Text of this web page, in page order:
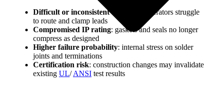
Difficult or inconsistent assembly
: operators struggle
to route and clamp leads
Compromised IP rating: gaskets and seals no longer
compress as designed
Higher failure probability: internal stress on solder
joints and terminations
Certification risk: construction changes may invalidate
existing UL/ANSI test results